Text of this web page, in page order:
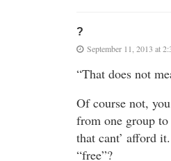
?
September 11, 2013 at
“That does not
Of course not,
from one group
that cant’ afford
“free”?